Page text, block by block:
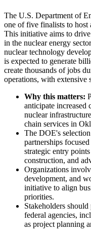
The U.S. Department of
one of five finalists to
This initiative aims to
in the nuclear energy
nuclear technology
is expected to generate
create thousands of jobs
operations, with extensive
Why this matters:
anticipate increased
nuclear
chain services in
The DOE's
partnerships
strategic entry
construction, and
Organizations
development, and
initiative to align
priorities.
Stakeholders
federal agencies,
as project planning